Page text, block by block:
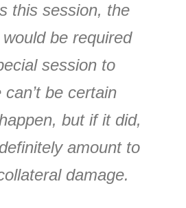
this session, the
be required
session to
be certain
but if it did,
amount to
damage.